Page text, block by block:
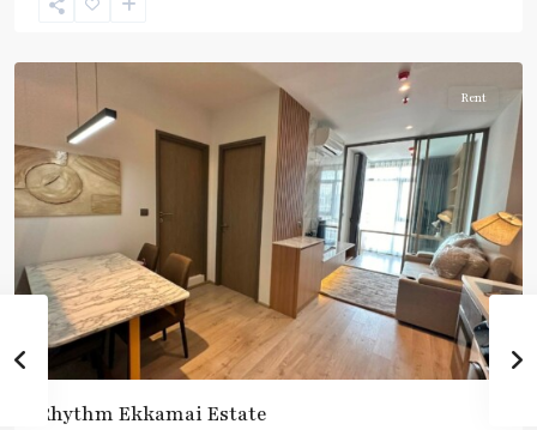
Sukhumvit-
Rent
Rhythm Ekkamai Estate